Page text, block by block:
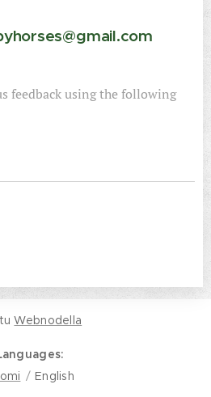
feedback using the following
Webnodella
English